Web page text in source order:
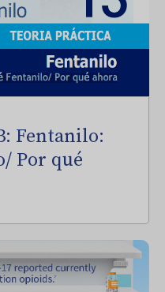
Fentanilo:
Por qué